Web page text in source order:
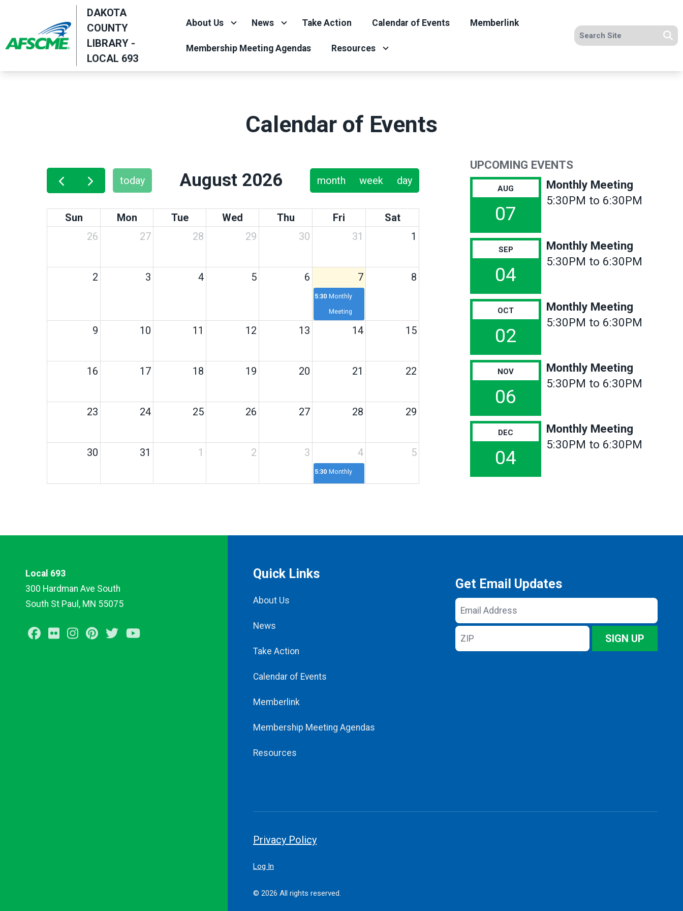
main
content
DAKOTA
COUNTY
LIBRARY -
LOCAL 693
About Us News Take Action Calendar of Events Memberlink
Membership Meeting Agendas Resources
Search site
Calendar of Events
today August 2026 month week day
Sun Mon Tue Wed Thu Fri
Sat
26
27 28 29 30 31 1
2 3 4 5 6 7
5:30pMonthly
Meeting
8
9 10 11 12 13 14 15
16 17 18 19 20 21 22
23 24 25 26 27 28 29
30 31 1 2 3 4
5:30pMonthly
5
UPCOMING EVENTS
AUG
07
Monthly Meeting
5:30PM to 6:30PM
SEP
04
Monthly Meeting
5:30PM to 6:30PM
OCT
02
Monthly Meeting
5:30PM to 6:30PM
NOV
06
Monthly Meeting
5:30PM to 6:30PM
DEC
04
Monthly Meeting
5:30PM to 6:30PM
Local 693
300 Hardman Ave South
South St Paul, MN 55075
Facebook
FlickrInstagramPinterest
Twitter
Quick Links
About Us
News
Take Action
Calendar of Events
Memberlink
Membership Meeting Agendas
Resources
Get Email Updates
Email
Address
ZIP
SIGN UP
Privacy Policy
Log In
© 2026 All rights reserved.